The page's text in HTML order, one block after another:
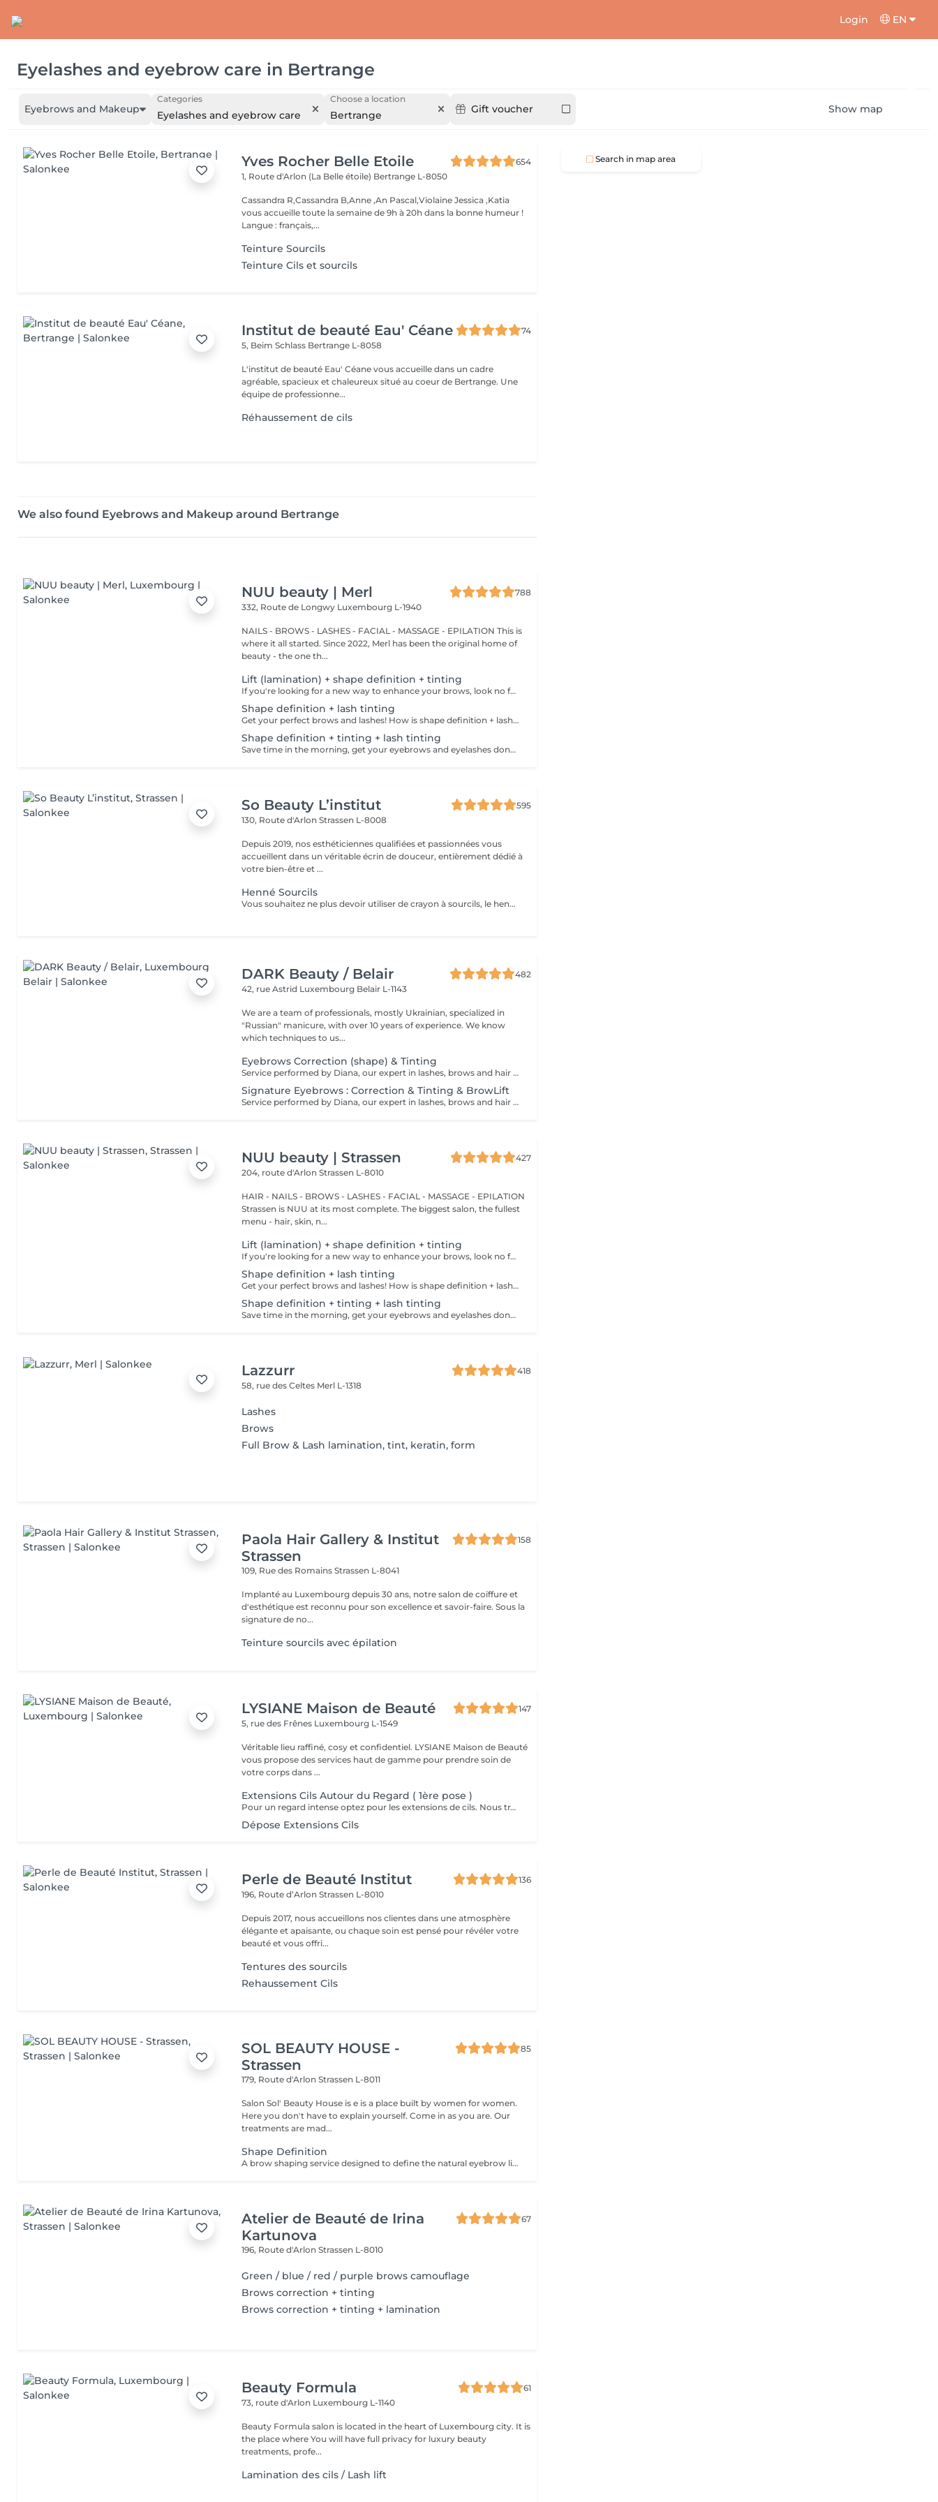
Login EN
Eyelashes and eyebrow care in Bertrange
Eyebrows and Makeup
Categories
Eyelashes and eyebrow care
Choose a location
Bertrange Gift voucher Show map
Yves Rocher Belle Etoile
654
1, Route d'Arlon (La Belle étoile) Bertrange L-8050
Cassandra R,Cassandra B,Anne ,An Pascal,Violaine Jessica ,Katia
vous accueille toute la semaine de 9h à 20h dans la bonne humeur !
Langue : français,...
Teinture Sourcils
Teinture Cils et sourcils
Institut de beauté Eau' Céane
74
5, Beim Schlass Bertrange L-8058
L'institut de beauté Eau' Céane vous accueille dans un cadre
agréable, spacieux et chaleureux situé au coeur de Bertrange. Une
équipe de professionne...
Réhaussement de cils
We also found Eyebrows and Makeup around Bertrange
NUU beauty | Merl
788
332, Route de Longwy Luxembourg L-1940
NAILS - BROWS - LASHES - FACIAL - MASSAGE - EPILATION This is
where it all started. Since 2022, Merl has been the original home of
beauty - the one th...
Lift (lamination) + shape definition + tinting
If you're looking for a new way to enhance your brows, look no further than brow lift! The specialist covers the hairs with special compositions for long-term styling and fixation. Eyebrow lamination is accompanied by coloring. As a result, the eyebrows become bright, neat and well-groomed, and the desired shape remains unchanged for a long time. How is the brow lift done? - consultation is performed - brows are washed - brow style is applied - brow set is applied - excess hair is removed with tweezers - tinting is performed - products are removed - brows are styled Age restrictions: recommended to do from 16 years. Post procedure recommendations: do not wash brows, do not go to sauna, do not put on makeup for 24 hours. Frequency: once in 6-8 weeks.
Shape definition + lash tinting
Get your perfect brows and lashes! How is shape definition + lash tinting done? - consultation is performed - brows are washed - excess hair is removed with wax - excess hair is removed with tweezers - brows are styled - lashes are washed - patches are applied - tinting is performed - patches are removed Age restrictions: recommended to do from 12 years. Post procedure recommendations: do not put makeup on the skin near the brows 4 hours after the procedure. Frequency: once in 3-4 weeks.
Shape definition + tinting + lash tinting
Save time in the morning, get your eyebrows and eyelashes done! How is the shape definition + tinting + lash tinting done? - consultation is performed - brows are washed - excess hair is removed with wax - excess hair is removed with tweezers - tinting is performed - excess paint is removed - lashes are washed - patches are applied - tinting is performed - patches are removed Age restrictions: recommended age from 14 years. Post procedure recommendations: do not wash brows and lashes, do not put on makeup for 12 hours. Frequency: once in 3-4 weeks.
So Beauty L’institut
595
130, Route d'ArlonStrassen L-8008
Depuis 2019, nos esthéticiennes qualifiées et passionnées vous
accueillent dans un véritable écrin de douceur, entièrement dédié à
votre bien-être et ...
Henné Sourcils
Vous souhaitez ne plus devoir utiliser de crayon à sourcils, le henné est ce qu'il vous faut. Il s'agit d'une teinture végétale qui va colorer la peau pendant 2 semaines et teinter les sourcils pendant au moins 6 semaines. Vous obtiendrez ainsi des sourcils parfaitement redessinés de façon plus durable. Le henné peut également être la solution pour raviver un microblading entre deux retouches, ceci vous permettra de tenir un peu plus longtemps avant de refaire le microblading. ATTENTION: Un rafraîchissement des sourcils est compris dans cette prestation mais pas une restructuration de sourcils.
DARK Beauty / Belair
482
42, rue Astrid Luxembourg Belair L-1143
We are a team of professionals, mostly Ukrainian, specialized in
"Russian" manicure, with over 10 years of experience. We know
which techniques to us...
Eyebrows Correction (shape) & Tinting
Service performed by Diana, our expert in lashes, brows and hair removal, with over 10 years of experience, ensuring precision and high-quality results.
Signature Eyebrows : Correction & Tinting & BrowLift
Service performed by Diana, our expert in lashes, brows and hair removal, with over 10 years of experience, ensuring precision and high-quality results.
NUU beauty | Strassen
427
204, route d'ArlonStrassen L-8010
HAIR - NAILS - BROWS - LASHES - FACIAL - MASSAGE - EPILATION
Strassen is NUU at its most complete. The biggest salon, the fullest
menu - hair, skin, n...
Lift (lamination) + shape definition + tinting
If you're looking for a new way to enhance your brows, look no further than brow lift! The specialist covers the hairs with special compositions for long-term styling and fixation. Eyebrow lamination is accompanied by coloring. As a result, the eyebrows become bright, neat and well-groomed, and the desired shape remains unchanged for a long time. How is the brow lift done? - consultation is performed - brows are washed - brow style is applied - brow set is applied - excess hair is removed with tweezers - tinting is performed - products are removed - brows are styled Age restrictions: recommended to do from 16 years. Post procedure recommendations: do not wash brows, do not go to sauna, do not put on makeup for 24 hours. Frequency: once in 6-8 weeks.
Shape definition + lash tinting
Get your perfect brows and lashes! How is shape definition + lash tinting done? - consultation is performed - brows are washed - excess hair is removed with wax - excess hair is removed with tweezers - brows are styled - lashes are washed - patches are applied - tinting is performed - patches are removed Age restrictions: recommended to do from 12 years. Post procedure recommendations: do not put makeup on the skin near the brows 4 hours after the procedure. Frequency: once in 3-4 weeks.
Shape definition + tinting + lash tinting
Save time in the morning, get your eyebrows and eyelashes done! How is the shape definition + tinting + lash tinting done? - consultation is performed - brows are washed - excess hair is removed with wax - excess hair is removed with tweezers - tinting is performed - excess paint is removed - lashes are washed - patches are applied - tinting is performed - patches are removed Age restrictions: recommended age from 14 years. Post procedure recommendations: do not wash brows and lashes, do not put on makeup for 12 hours. Frequency: once in 3-4 weeks.
Lazzurr
418
58, rue des Celtes Merl L-1318
Lashes
Brows
Full Brow & Lash lamination, tint, keratin, form
Paola Hair Gallery & Institut
Strassen
158
109, Rue des RomainsStrassen L-8041
Implanté au Luxembourg depuis 30 ans, notre salon de coiffure et
d'esthétique est reconnu pour son excellence et savoir-faire. Sous la
signature de no...
Teinture sourcils avec épilation
LYSIANE Maison de Beauté
147
5, rue des Frênes Luxembourg L-1549
Véritable lieu raffiné, cosy et confidentiel. LYSIANE Maison de Beauté
vous propose des services haut de gamme pour prendre soin de
votre corps dans ...
Extensions Cils Autour du Regard ( 1ère pose )
Pour un regard intense optez pour les extensions de cils. Nous travaillons de manière naturelle en utilisant uniquement des cils 1D, 2D et 3D avec une épaisseur normale.
Dépose Extensions Cils
Perle de Beauté Institut
136
196, Route d’ArlonStrassen L-8010
Depuis 2017, nous accueillons nos clientes dans une atmosphère
élégante et apaisante, ou chaque soin est pensé pour révéler votre
beauté et vous offri...
Tentures des sourcils
Rehaussement Cils
SOL BEAUTY HOUSE -
Strassen
85
179, Route d'ArlonStrassen L-8011
Salon Sol' Beauty House is e is a place built by women for women.
Here you don't have to explain yourself. Come in as you are. Our
treatments are mad...
Shape Definition
A brow shaping service designed to define the natural eyebrow line and create a cleaner, more balanced look. The treatment includes defining the brow shape and removing unwanted hair for a refined result. Result: well-defined eyebrows that frame the face beautifully. Recommended frequency: every 3 to 4 weeks.
Atelier de Beauté de Irina
Kartunova
67
196, Route d'ArlonStrassen L-8010
Green / blue / red / purple brows camouflage
Brows correction + tinting
Brows correction + tinting + lamination
Beauty Formula
61
73, route d'Arlon Luxembourg L-1140
Beauty Formula salon is located in the heart of Luxembourg city. It is
the place where You will have full privacy for luxury beauty
treatments, profe...
Lamination des cils / Lash lift
Search in map area